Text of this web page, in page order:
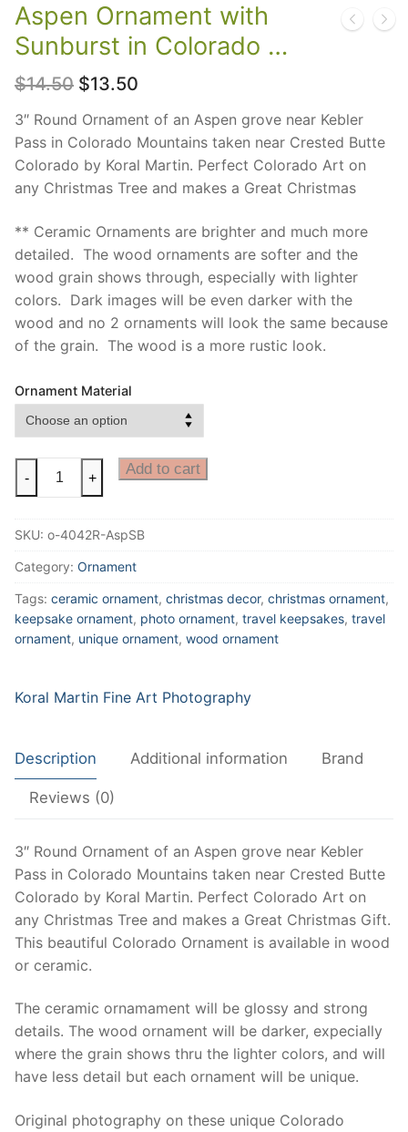
Aspen Ornament with
Sunburst in Colorado …
$14.50 Original
was:
$14.50.
$13.50
is:
$13.50.
3″ Round Ornament of an Aspen grove near Kebler
Pass in Colorado Mountains taken near Crested Butte
Colorado by Koral Martin. Perfect Colorado Art on
any Christmas Tree and makes a Great Christmas
** Ceramic Ornaments are brighter and much more
detailed. The wood ornaments are softer and the
wood grain shows through, especially with lighter
colors. Dark images will be even darker with the
wood and no 2 ornaments will look the same because
of the grain. The wood is a more rustic look.
Ornament Material
Ornament
Sunburst
in
Ornament,
Kebler
pass
Crested
Aspen
Tree
or
Ceramic
quantity
- + Add to cart
SKU: o-4042R-AspSB
Category: Ornament
Tags: ceramic ornament, christmas decor, christmas ornament,
keepsake ornament, photo ornament, travel keepsakes, travel
ornament, unique ornament, wood ornament
Koral Martin Fine Art Photography
Description Additional information Brand
Reviews (0)
3″ Round Ornament of an Aspen grove near Kebler
Pass in Colorado Mountains taken near Crested Butte
Colorado by Koral Martin. Perfect Colorado Art on
any Christmas Tree and makes a Great Christmas Gift.
This beautiful Colorado Ornament is available in wood
or ceramic.
The ceramic ornamament will be glossy and strong
details. The wood ornament will be darker, expecially
where the grain shows thru the lighter colors, and will
have less detail but each ornament will be unique.
Original photography on these unique Colorado